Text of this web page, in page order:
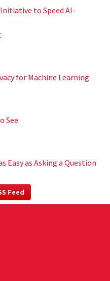
to Speed AI-
for Machine Learning
See
Easy as Asking a Question
Feed